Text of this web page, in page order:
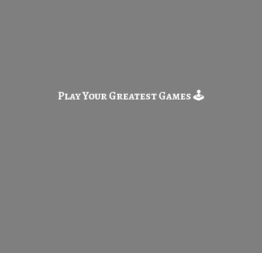
Play Your GreatestGames 🕹️